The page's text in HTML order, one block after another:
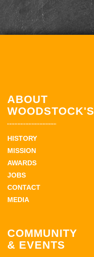
ABOUT
WOODSTOCK'S
HISTORY
MISSION
AWARDS
JOBS
CONTACT
MEDIA
COMMUNITY
& EVENTS